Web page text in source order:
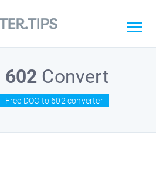
602 Convert
Free DOC to 602 converter